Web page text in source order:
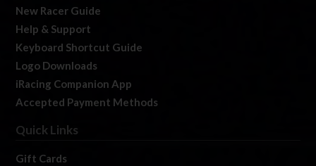
New Racer Guide
Help & Support
Keyboard Shortcut Guide
Logo Downloads
iRacing Companion App
Accepted Payment Methods
Quick Links
Gift Cards